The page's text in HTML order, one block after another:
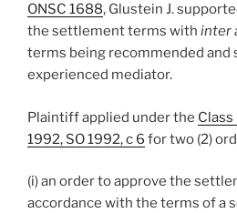
ONSC 1688, Glustein J.
the settlement terms with inter
terms being recommended and
experienced mediator.
Plaintiff applied under the
1992, SO 1992, c 6 for two (2)
(i) an order to approve the
accordance with the terms of a